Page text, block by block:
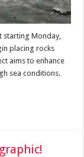
starting Monday,
placing rocks
aims to enhance
sea conditions.